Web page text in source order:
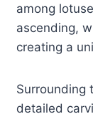
among
ascending,
creating a
Surrounding
detailed